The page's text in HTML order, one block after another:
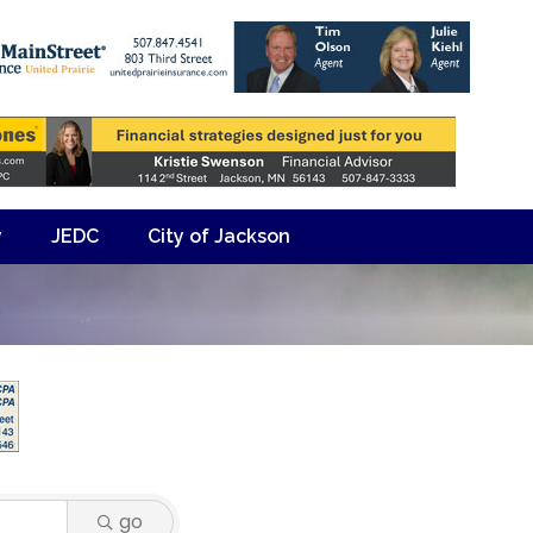
JEDC City of Jackson
go